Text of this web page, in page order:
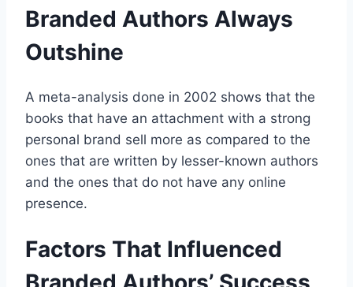
Branded Authors Always
Outshine
A meta-analysis done in 2002 shows that the
books that have an attachment with a strong
personal brand sell more as compared to the
ones that are written by lesser-known authors
and the ones that do not have any online
presence.
Factors That Influenced